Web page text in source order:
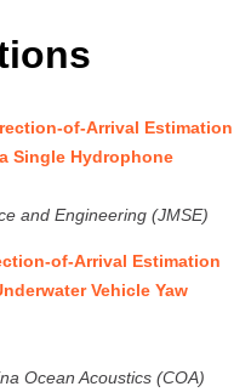
of-Arrival Estimation
Single Hydrophone
and Engineering (JMSE)
of-Arrival Estimation
Vehicle Yaw
Ocean Acoustics (COA)